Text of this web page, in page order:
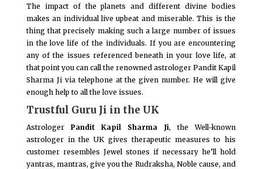
The impact of the planets and different divine bodies
makes an individual live upbeat and miserable. This is the
thing that precisely making such a large number of issues
in the love life of the individuals. If you are encountering
any of the issues referenced beneath in your love life, at
that point you can call the renowned astrologer Pandit Kapil
Sharma Ji via telephone at the given number. He will give
enough help to all the love issues.
Trustful Guru Ji in the UK
AstrologerPandit Kapil Sharma Ji, the Well-known
astrologer in the UK gives therapeutic measures to his
customer resembles Jewel stones if necessary he’ll hold
yantras, mantras, give you the Rudraksha, Noble cause, and